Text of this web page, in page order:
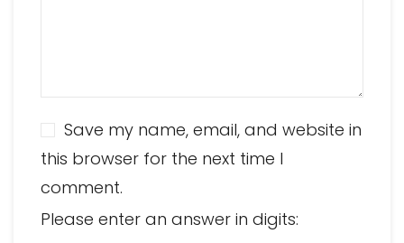
Save my name, email, and website in
this browser for the next time I
comment.
Please enter an answer in digits: